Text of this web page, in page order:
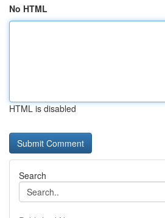
No HTML
HTML is disabled
Search